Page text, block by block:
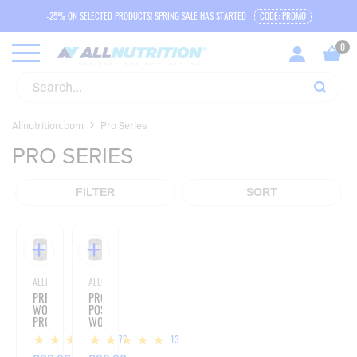
-25% ON SELECTED PRODUCTS! SPRING SALE HAS STARTED CODE: PROMO
Allnutrition.com Pro Series
PRO SERIES
FILTER SORT
ALLNUTRITION
PRE
WORKOUT
PRO
SERIES
- 172
ALLNUTRITION
PRO+
POST
WORKOUT
PRO
SERIES 13